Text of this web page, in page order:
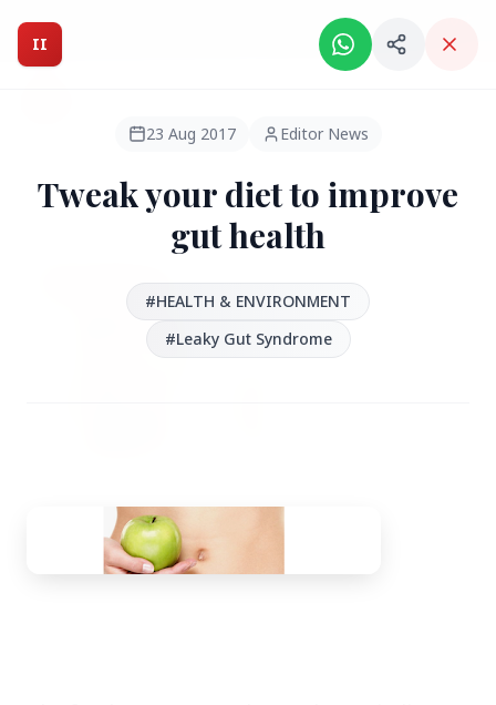
Intelligent India Magazine - We dont sell news, We report
HEADLINES
FEATURED
II
23 Aug 2017 Editor News
Tweak your diet to improve
gut health
#HEALTH & ENVIRONMENT
#Leaky Gut Syndrome